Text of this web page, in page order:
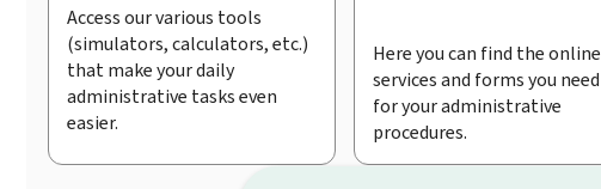
Access our various tools
(simulators, calculators, etc.)
that make your daily
administrative tasks even
easier.
Here you can find the online
services and forms you need
for your administrative
procedures.